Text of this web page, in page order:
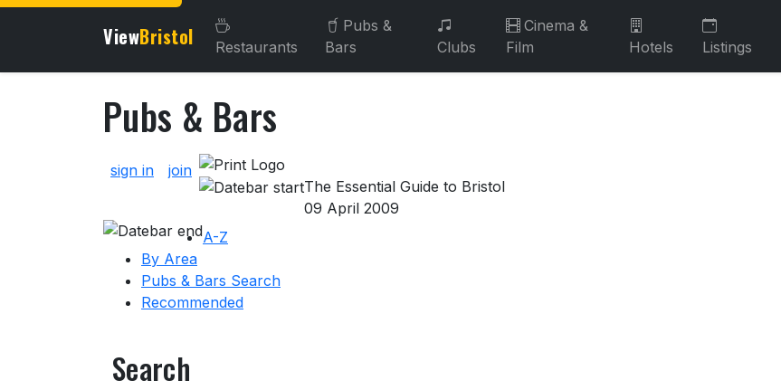
ViewBristol Restaurants
Pubs &
Bars
Clubs
Cinema &
Film
Hotels Listings
Pubs & Bars
About Pubs & Bars
sign in
join
The Essential Guide to Bristol
09 April 2009
A-Z
By Area
Pubs & Bars Search
Recommended
Search